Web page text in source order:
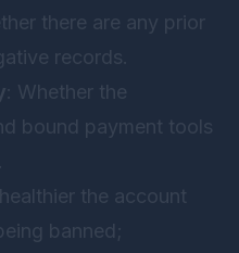
there are any prior
records.
: Whether the
bound payment tools
the account
banned;